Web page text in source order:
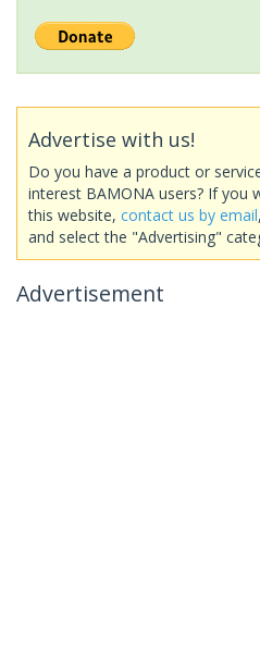
Advertise with us!
Do you have a product or
interest BAMONA users? If you
this website, contact us by email
and select the "Advertising"
Advertisement